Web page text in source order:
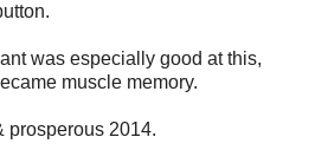
was especially good at this,
muscle memory.
prosperous 2014.